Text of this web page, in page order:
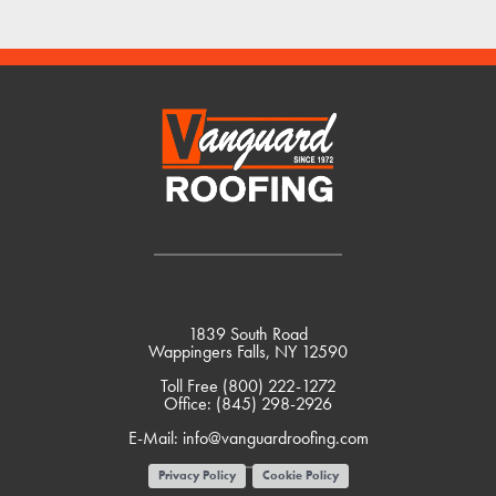
1839 South Road
Wappingers Falls, NY 12590
Toll Free (800) 222-1272
Office: (845) 298-2926
E-Mail: info@vanguardroofing.com
Privacy Policy Cookie Policy